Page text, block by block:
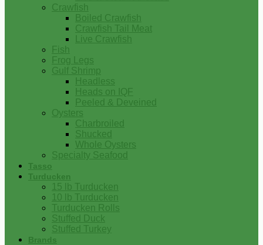
Crawfish
Boiled Crawfish
Crawfish Tail Meat
Live Crawfish
Fish
Frog Legs
Gulf Shrimp
Headless
Heads on IQF
Peeled & Deveined
Oysters
Charbroiled
Shucked
Whole Oysters
Specialty Seafood
Tasso
Turducken
15 lb Turducken
10 lb Turducken
Turducken Rolls
Stuffed Duck
Stuffed Turkey
Brands